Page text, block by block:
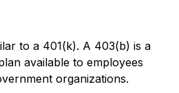
to a 401(k). A 403(b) is a
available to employees
organizations.